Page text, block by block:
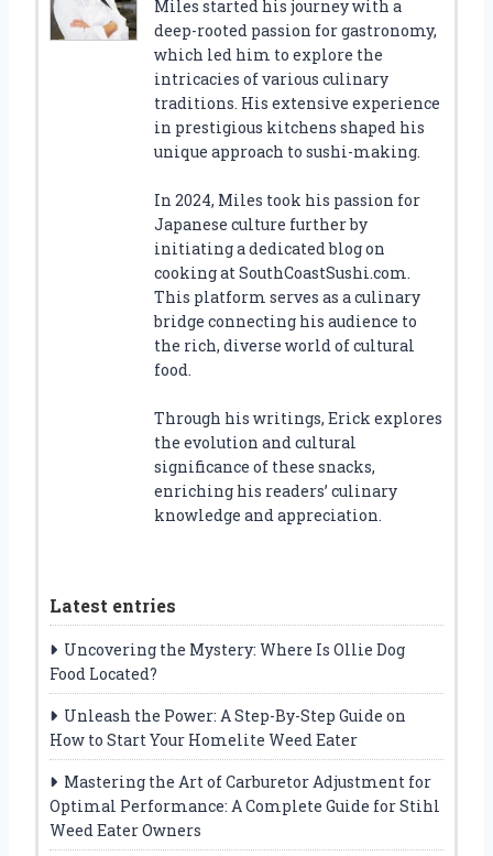
Miles started his journey with a
deep-rooted passion for gastronomy,
which led him to explore the
intricacies of various culinary
traditions. His extensive experience
in prestigious kitchens shaped his
unique approach to sushi-making.
In 2024, Miles took his passion for
Japanese culture further by
initiating a dedicated blog on
cooking at SouthCoastSushi.com.
This platform serves as a culinary
bridge connecting his audience to
the rich, diverse world of cultural
food.
Through his writings, Erick explores
the evolution and cultural
significance of these snacks,
enriching his readers’ culinary
knowledge and appreciation.
Latest entries
Uncovering the Mystery: Where Is Ollie Dog
Food Located?
Unleash the Power: A Step-By-Step Guide on
How to Start Your Homelite Weed Eater
Mastering the Art of Carburetor Adjustment for
Optimal Performance: A Complete Guide for Stihl
Weed Eater Owners